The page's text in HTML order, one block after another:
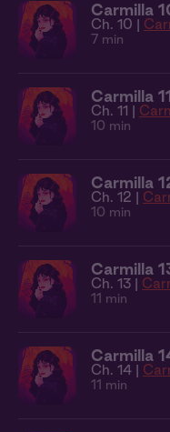
Carmilla
Ch. 10 |
7 min
Carmilla
Ch. 11 |
10 min
Carmilla
Ch. 12 |
10 min
Carmilla
Ch. 13 |
11 min
Carmilla
Ch. 14 |
11 min